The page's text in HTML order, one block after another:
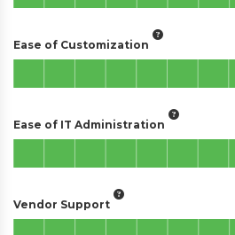
Ease of Customization
Ease of IT Administration
Vendor Support